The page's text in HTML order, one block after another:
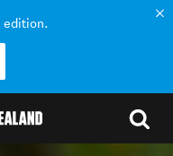
edition.